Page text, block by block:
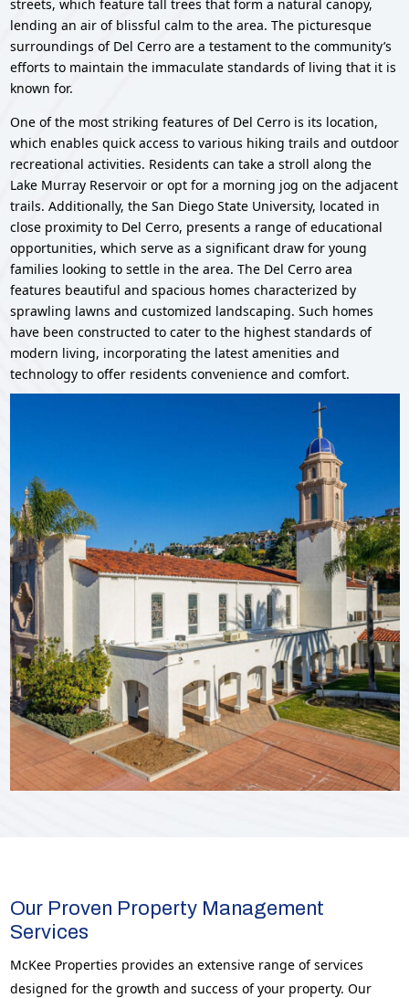
streets, which feature tall trees that form a natural canopy,
lending an air of blissful calm to the area. The picturesque
surroundings of Del Cerro are a testament to the community’s
efforts to maintain the immaculate standards of living that it is
known for.
One of the most striking features of Del Cerro is its location,
which enables quick access to various hiking trails and outdoor
recreational activities. Residents can take a stroll along the
Lake Murray Reservoir or opt for a morning jog on the adjacent
trails. Additionally, the San Diego State University, located in
close proximity to Del Cerro, presents a range of educational
opportunities, which serve as a significant draw for young
families looking to settle in the area. The Del Cerro area
features beautiful and spacious homes characterized by
sprawling lawns and customized landscaping. Such homes
have been constructed to cater to the highest standards of
modern living, incorporating the latest amenities and
technology to offer residents convenience and comfort.
Our Proven Property Management
Services
McKee Properties provides an extensive range of services
designed for the growth and success of your property. Our